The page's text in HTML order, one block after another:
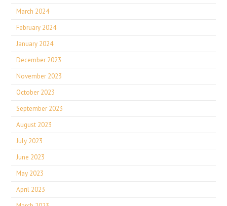
March 2024
February 2024
January 2024
December 2023
November 2023
October 2023
September 2023
August 2023
July 2023
June 2023
May 2023
April 2023